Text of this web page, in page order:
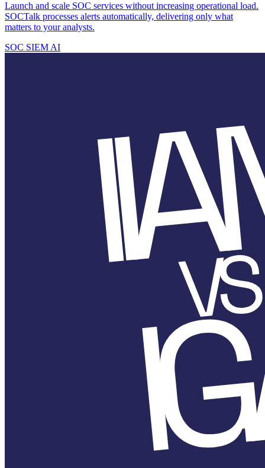
Launch and scale SOC services without increasing operational load.
SOCTalk processes alerts automatically, delivering only what
matters to your analysts.
SOC SIEM AI